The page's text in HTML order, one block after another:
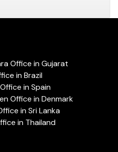
Office in Gujarat
in Brazil
in Spain
Office in Denmark
in Sri Lanka
in Thailand